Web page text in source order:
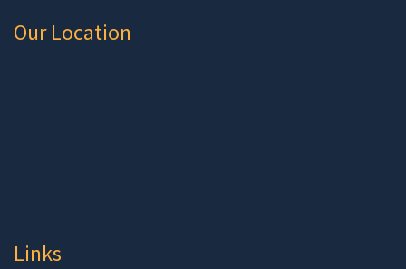
Our Location
Links